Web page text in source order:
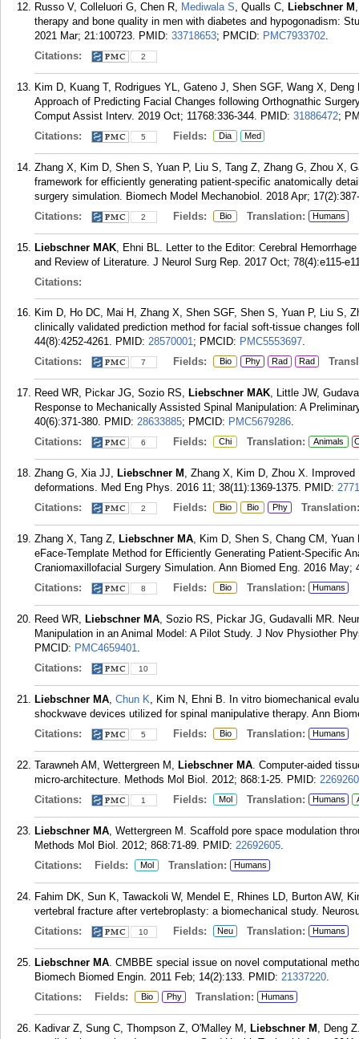
Russo V, Colleluori G, Chen R, Mediwala S, Qualls C, Liebschner M
therapy and bone quality in men with diabetes and hypogonadism:
2021 Mar; 21:100723. PMID: 33718653; PMCID: PMC7933702.
Citations:
2
Kim D, Kuang T, Rodrigues YL, Gateno J, Shen SGF, Wang X,
Approach of Predicting Facial Changes following Orthognathic
Comput Assist Interv. 2019 Oct; 11768:336-344. PMID: 31886472;
Citations:
5 Fields: Dia Med
Zhang X, Kim D, Shen S, Yuan P, Liu S, Tang Z, Zhang G, Zhou X,
framework for efficiently generating patient-specific anatomically
surgery simulation. Biomech Model Mechanobiol. 2018 Apr;
Citations:
2 Fields: Bio Translation: Humans
Liebschner MAK, Ehni BL. Letter to the Editor: Cerebral
and Review of Literature. J Neurol Surg Rep. 2017 Oct; 78(4):e115-
Citations:
Kim D, Ho DC, Mai H, Zhang X, Shen SGF, Shen S, Yuan P, Liu S,
clinically validated prediction method for facial soft-tissue changes
44(8):4252-4261. PMID: 28570001; PMCID: PMC5553697.
Citations:
7 Fields: Bio Phy Rad Rad
Reed WR, Pickar JG, Sozio RS, Liebschner MAK, Little JW,
Response to Mechanically Assisted Spinal Manipulation: A
40(6):371-380. PMID: 28633885; PMCID: PMC5679286.
Citations:
6 Fields: Chi Translation: Animals
Zhang G, Xia JJ, Liebschner M , Zhang X, Kim D, Zhou X.
deformations. Med Eng Phys. 2016 11; 38(11):1369-1375. PMID:
Citations:
2 Fields: Bio Bio Phy Translation:
Zhang X, Tang Z, Liebschner MA, Kim D, Shen S, Chang CM,
eFace-Template Method for Efficiently Generating Patient-Specific
Craniomaxillofacial Surgery Simulation. Ann Biomed Eng. 2016 May;
Citations:
8 Fields: Bio Translation: Humans
Reed WR, Liebschner MA, Sozio RS, Pickar JG, Gudavalli MR.
Manipulation in an Animal Model: A Pilot Study. J Nov Physiother
PMCID: PMC4659401.
Citations:
10
Liebschner MA, Chun K, Kim N, Ehni B. In vitro biomechanical
shockwave devices utilized for spinal manipulative therapy. Ann
Citations:
5 Fields: Bio Translation: Humans
Tarawneh AM, Wettergreen M, Liebschner MA. Computer-aided
micro-architecture. Methods Mol Biol. 2012; 868:1-25. PMID:
Citations:
1 Fields: Mol Translation: Humans
Liebschner MA, Wettergreen M. Scaffold pore space modulation
Methods Mol Biol. 2012; 868:71-89. PMID: 22692605.
Citations:
Fields: Mol Translation: Humans
Fahim DK, Sun K, Tawackoli W, Mendel E, Rhines LD, Burton AW,
vertebral fracture after vertebroplasty: a biomechanical study.
Citations:
10 Fields: Neu Translation: Humans
Liebschner MA. CMBBE special issue on novel computational
Biomech Biomed Engin. 2011 Feb; 14(2):133. PMID: 21337220.
Citations:
Fields: Bio Phy Translation: Humans
Kadivar Z, Sung C, Thompson Z, O'Malley M, Liebschner M , Deng